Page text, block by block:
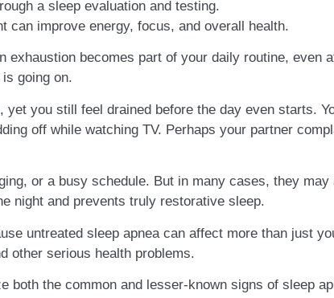
a sleep evaluation and testing.
can improve energy, focus, and overall health.
exhaustion becomes part of your daily routine, even
going on.
you still feel drained before the day even starts.
off while watching TV. Perhaps your partner
or a busy schedule. But in many cases, they
night and prevents truly restorative sleep.
untreated sleep apnea can affect more than just
other serious health problems.
both the common and lesser-known signs of sleep